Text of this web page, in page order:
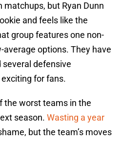
matchups, but Ryan Dunn
and feels like the
group features one non-
options. They have
several defensive
for fans.
the worst teams in the
season. Wasting a year
but the team’s moves